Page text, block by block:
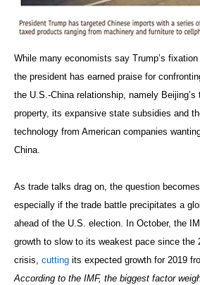
While many economists say Trump’s
the president has earned praise for
the U.S.-China relationship, namely Beijing’s
property, its expansive state subsidies and
technology from American companies
China.
As trade talks drag on, the question
especially if the trade battle precipitates a
ahead of the U.S. election. In October, the
growth to slow to its weakest pace since the
crisis, cutting its expected growth for 2019
According to the IMF, the biggest factor